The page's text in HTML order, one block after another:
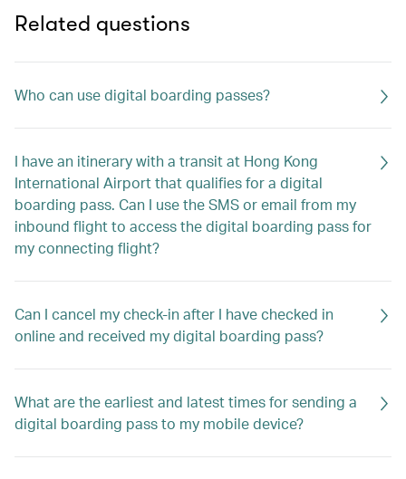
Related questions
Who can use digital boarding passes?
I have an itinerary with a transit at Hong Kong
International Airport that qualifies for a digital
boarding pass. Can I use the SMS or email from my
inbound flight to access the digital boarding pass for
my connecting flight?
Can I cancel my check-in after I have checked in
online and received my digital boarding pass?
What are the earliest and latest times for sending a
digital boarding pass to my mobile device?